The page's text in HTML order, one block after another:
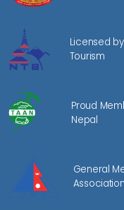
Licensed
Tourism
Proud
Nepal
General
Association